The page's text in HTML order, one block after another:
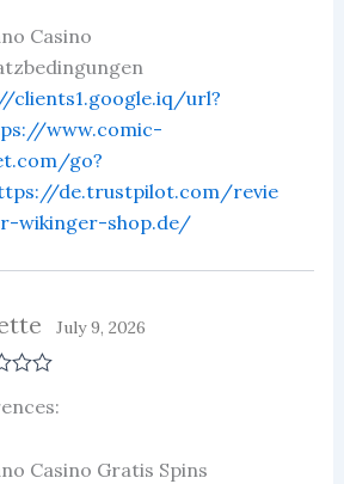
Casino
clients1.google.iq/url?
www.comic-
go?
de.trustpilot.com/revie
wikinger-shop.de/
July 9, 2026
Casino Gratis Spins